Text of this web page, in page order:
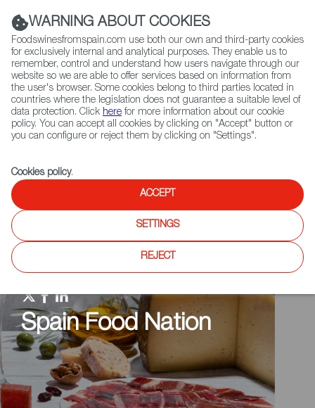
(+34) 913 497 100 |
Contact FWS Worldwide
Search
Home Spain Food Nation Events
Spain Food Nation
WARNING ABOUT COOKIES
Foodswinesfromspain.com use both our own and third-party cookies
for exclusively internal and analytical purposes. They enable us to
remember, control and understand how users navigate through our
website so we are able to offer services based on information from
the user's browser. Some cookies belong to third parties located in
countries where the legislation does not guarantee a suitable level of
data protection. Click here for more information about our cookie
policy. You can accept all cookies by clicking on "Accept" button or
you can configure or reject them by clicking on "Settings".
Cookies policy.
ACCEPT
SETTINGS
REJECT